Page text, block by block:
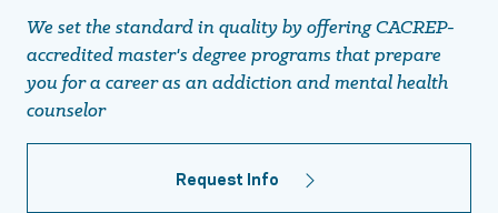
We set the standard in quality by offering CACREP-
accredited master's degree programs that prepare
you for a career as an addiction and mental health
counselor
Request Info